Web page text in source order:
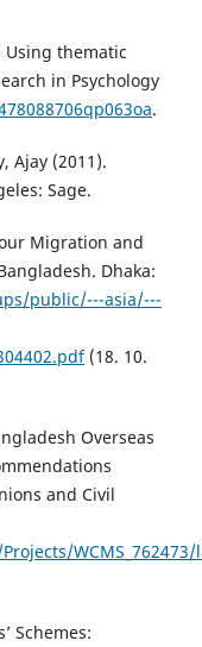
Using thematic
in Psychology
.
Ajay (2011).
Sage.
Migration and
Dhaka:
public/---asia/---
(18. 10.
Overseas
and Civil
WCMS_762473/
Schemes: